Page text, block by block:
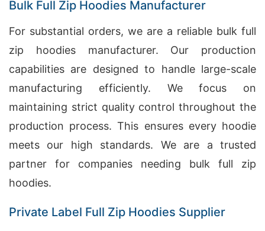
Bulk Full Zip Hoodies Manufacturer
For substantial orders, we are a reliable bulk full
zip hoodies manufacturer. Our production
capabilities are designed to handle large-scale
manufacturing efficiently. We focus on
maintaining strict quality control throughout the
production process. This ensures every hoodie
meets our high standards. We are a trusted
partner for companies needing bulk full zip
hoodies.
Private Label Full Zip Hoodies Supplier